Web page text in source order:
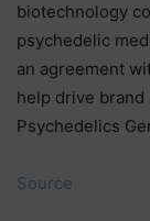
biotechnology
psychedelic
an agreement
help drive brand
Psychedelics
Source